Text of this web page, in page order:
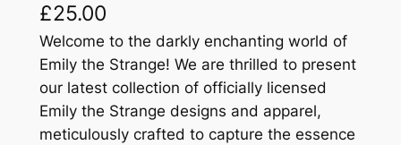
£25.00
Welcome to the darkly enchanting world of
Emily the Strange! We are thrilled to present
our latest collection of officially licensed
Emily the Strange designs and apparel,
meticulously crafted to capture the essence